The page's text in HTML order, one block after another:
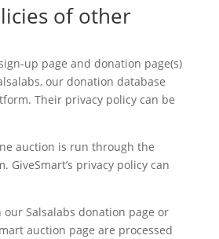
of other
sign-up page and donation page(s)
our donation database
Their privacy policy can be
auction is run through the
GiveSmart’s privacy policy can
Salsalabs donation page or
auction page are processed